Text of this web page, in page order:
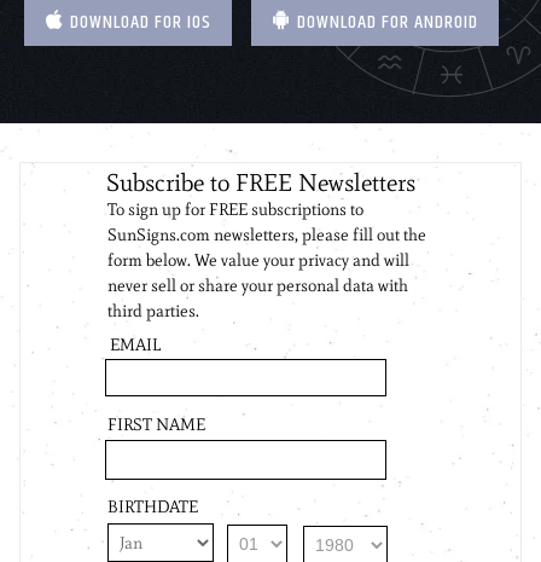
DOWNLOAD FOR IOS DOWNLOAD FOR ANDROID